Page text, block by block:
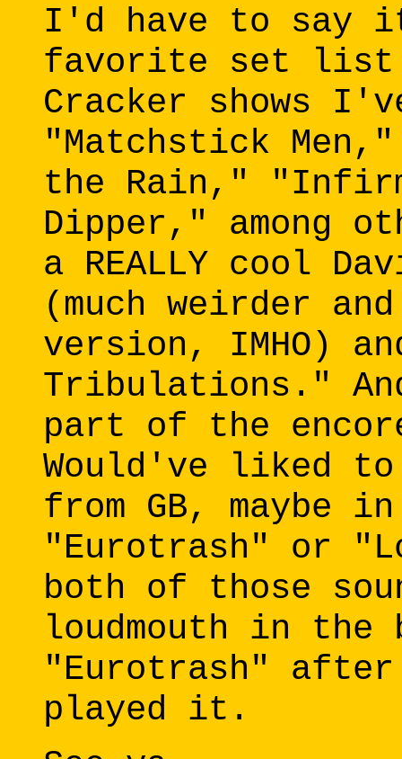
I'd have to say it
favorite set list
Cracker shows
"Matchstick
the Rain,"
Dipper," among
a REALLY cool
(much weirder
version, IMHO)
Tribulations."
part of the
Would've liked to
from GB, maybe
"Eurotrash" or
both of those
loudmouth in
"Eurotrash"
played it.